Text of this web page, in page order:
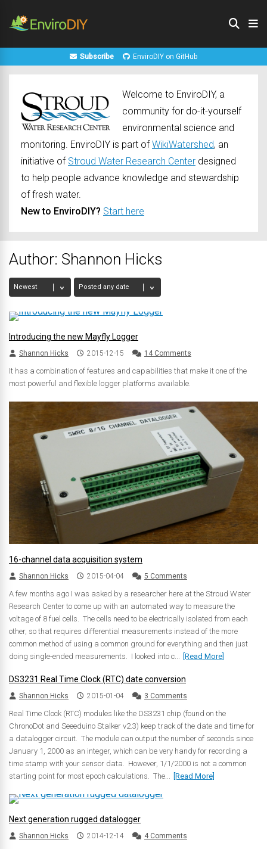
Subscribe EnviroDIY on GitHub
Welcome to EnviroDIY, a
community for do-it-yourself
environmental science and
monitoring. EnviroDIY is part ofWikiWatershed, an
initiative of Stroud Water Research Center designed
to help people advance knowledge and stewardship
of fresh water.
New to EnviroDIY? Start here
Author: Shannon Hicks
Introducing the new Mayfly Logger
Shannon Hicks 2015-12-15 14 Comments
It has a combination of features and capabilities that make it one of the
most powerful and flexible logger platforms available.
16-channel data acquisition system
Shannon Hicks 2015-04-04 5 Comments
A few months ago I was asked by a researcher here at the Stroud Water
Research Center to come up with an automated way to measure the
voltage of 8 fuel cells. The cells need to be electrically isolated from each
other, so that requires differential measurements instead of the more
common method of using a common ground for everything and then just
doing single-ended measurements. I looked into c...
[Read More]
DS3231 Real Time Clock (RTC) date conversion
Shannon Hicks 2015-01-04 3 Comments
Real Time Clock (RTC) modules like the DS3231 chip (found on the
ChronoDot and Seeeduino Stalker v2.3) keep track of the date and time for
a datalogger circuit. The module can output the number of seconds since
January 1, 2000 as an integer, which can be very handy for recording a
time stamp with your sensor data. However, 1/1/2000 is not a common
starting point for most epoch calculations. The...
[Read More]
Next generation rugged datalogger
Shannon Hicks 2014-12-14 4 Comments